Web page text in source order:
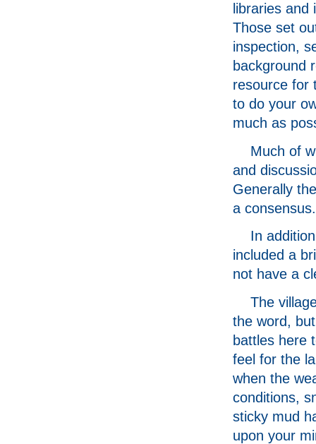
libraries and
Those set
inspection,
background
resource for
to do your
much as
Much of
and
Generally
a
In
included a
not have a
The
the word,
battles here
feel for the
when the
conditions,
sticky mud
upon your